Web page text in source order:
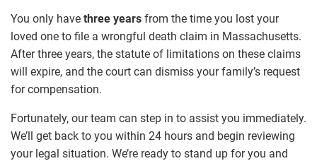
You only have three years from the time you lost your
loved one to file a wrongful death claim in Massachusetts.
After three years, the statute of limitations on these claims
will expire, and the court can dismiss your family’s request
for compensation.
Fortunately, our team can step in to assist you immediately.
We’ll get back to you within 24 hours and begin reviewing
your legal situation. We’re ready to stand up for you and